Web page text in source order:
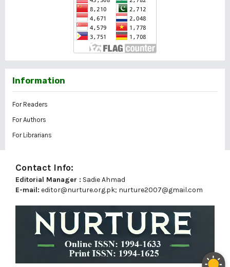
Information
For Readers
For Authors
For Librarians
Contact Info:
Editorial Manager : Sadie Ahmad
E-mail: editor@nurture.org.pk; nurture2007@gmail.com